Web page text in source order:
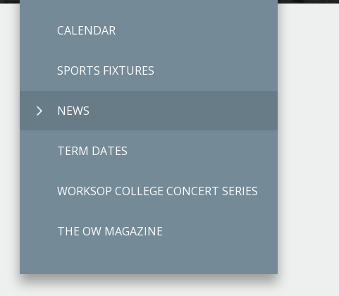
CALENDAR
SPORTS FIXTURES
NEWS
TERM DATES
WORKSOP COLLEGE CONCERT SERIES
THE OW MAGAZINE